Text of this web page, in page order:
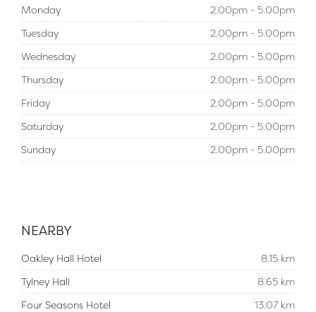
Monday
2.00pm - 5.00pm
Tuesday
2.00pm - 5.00pm
Wednesday
2.00pm - 5.00pm
Thursday
2.00pm - 5.00pm
Friday
2.00pm - 5.00pm
Saturday
2.00pm - 5.00pm
Sunday
2.00pm - 5.00pm
NEARBY
Oakley Hall Hotel
8.15 km
Tylney Hall
8.65 km
Four Seasons Hotel
13.07 km